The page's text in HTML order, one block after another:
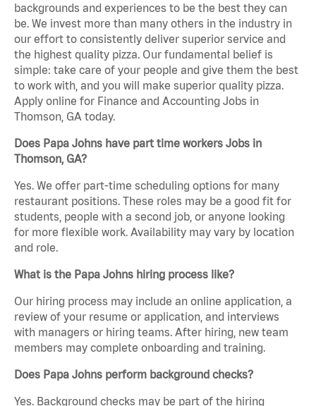
backgrounds and experiences to be the best they can
be. We invest more than many others in the industry in
our effort to consistently deliver superior service and
the highest quality pizza. Our fundamental belief is
simple: take care of your people and give them the best
to work with, and you will make superior quality pizza.
Apply online for Finance and Accounting Jobs in
Thomson, GA today.
Does Papa Johns have part time workers Jobs in
Thomson, GA?
Yes. We offer part-time scheduling options for many
restaurant positions. These roles may be a good fit for
students, people with a second job, or anyone looking
for more flexible work. Availability may vary by location
and role.
What is the Papa Johns hiring process like?
Our hiring process may include an online application, a
review of your resume or application, and interviews
with managers or hiring teams. After hiring, new team
members may complete onboarding and training.
Does Papa Johns perform background checks?
Yes. Background checks may be part of the hiring